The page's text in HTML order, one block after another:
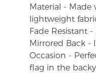
Material -
lightweight
Fade Resistant
Mirrored Back -
Occasion -
flag in the